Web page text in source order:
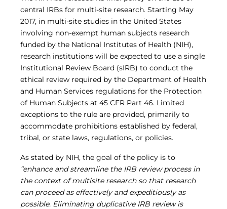
Central IRB for NCI
RESOURCES
Technology
IRB Contacts
IRBManager
Forms & Downloads
Principal Investigator Registration
BRANY
About
Human Rights Commitment
Whitepapers
Contact Us
IrbManager
central IRBs for multi-site research. Starting May
2017, in multi-site studies in the United States
involving non-exempt human subjects research
funded by the National Institutes of Health (NIH),
research institutions will be expected to use a single
Institutional Review Board (sIRB) to conduct the
ethical review required by the Department of Health
and Human Services regulations for the Protection
of Human Subjects at 45 CFR Part 46. Limited
exceptions to the rule are provided, primarily to
accommodate prohibitions established by federal,
tribal, or state laws, regulations, or policies.
As stated by NIH, the goal of the policy is to
“enhance and streamline the IRB review process in
the context of multisite research so that research
can proceed as effectively and expeditiously as
possible. Eliminating duplicative IRB review is